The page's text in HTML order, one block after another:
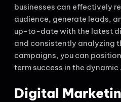
businesses can effectively
audience, generate leads,
up-to-date with the latest
and consistently analyzing
campaigns, you can
term success in the
Digital